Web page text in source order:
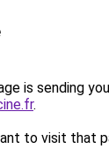
is sending
.
to visit that